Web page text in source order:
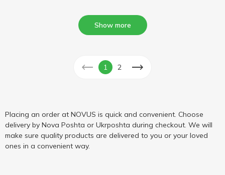
Show more
1 2
Placing an order at NOVUS is quick and convenient. Choose
delivery by Nova Poshta or Ukrposhta during checkout. We will
make sure quality products are delivered to you or your loved
ones in a convenient way.